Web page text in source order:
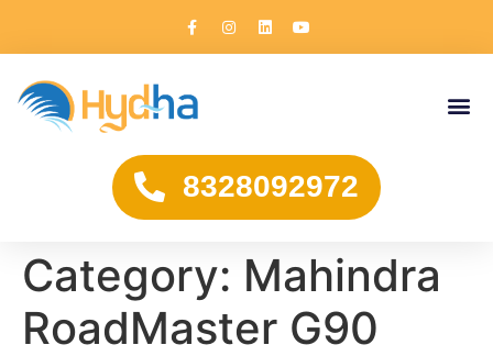
8328092972
Category: Mahindra
RoadMaster G90